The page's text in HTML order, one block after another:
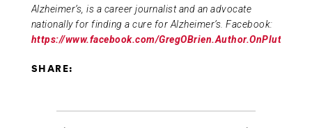
Alzheimer’s, is a career journalist and an advocate
nationally for finding a cure for Alzheimer’s. Facebook:
https://www.facebook.com/GregOBrien.Author.OnPluto/
SHARE: